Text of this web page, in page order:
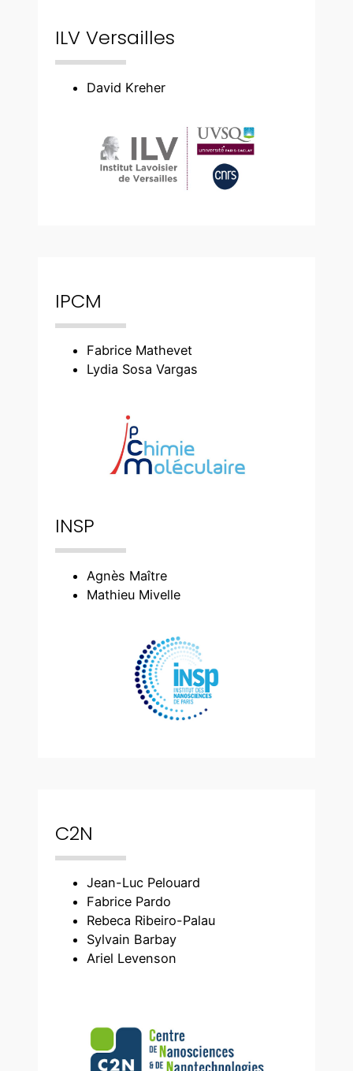
ILV Versailles
David Kreher
IPCM
Fabrice Mathevet
Lydia Sosa Vargas
INSP
Agnès Maître
Mathieu Mivelle
C2N
Jean-Luc Pelouard
Fabrice Pardo
Rebeca Ribeiro-Palau
Sylvain Barbay
Ariel Levenson